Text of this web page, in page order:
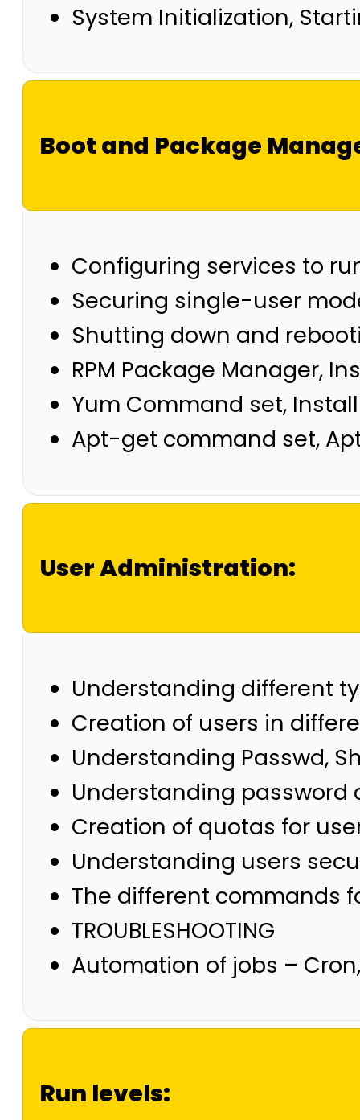
System Initialization,
Boot and Package
Configuring services to
Securing single-user
Shutting down and
RPM Package Manager,
Yum Command set,
Apt-get command set,
User Administration:
Understanding different
Creation of users in
Understanding Passwd,
Understanding password
Creation of quotas for
Understanding users
The different commands
TROUBLESHOOTING
Automation of jobs –
Run levels: